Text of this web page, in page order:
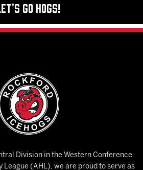
Go Hogs!
Division in the Western Conference
League (AHL), we are proud to serve as